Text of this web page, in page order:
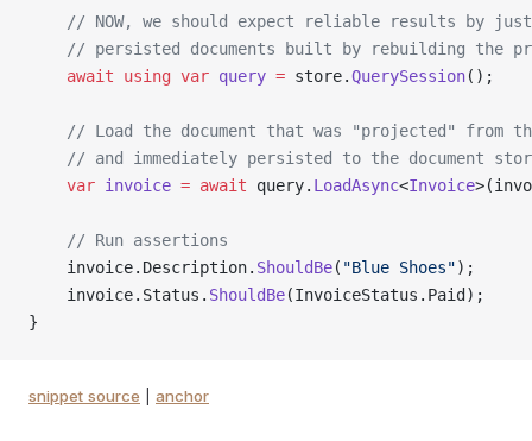
// NOW, we should expect reliable results by
// persisted documents built by rebuilding the
    await
using var query = store.QuerySession();
// Load the document that was "projected" from
// and immediately persisted to the document
    var
invoice = await query. LoadAsync<Invoice
    // Run assertions
    invoice.Description.
ShouldBe( "Blue Shoes");
    invoice.Status.
ShouldBe(InvoiceStatus.Paid);
}
snippet source anchor